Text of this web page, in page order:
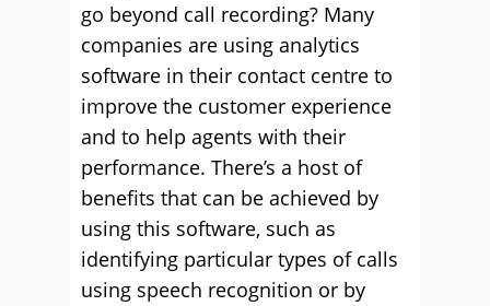
go beyond call recording? Many
companies are using analytics
software in their contact centre to
improve the customer experience
and to help agents with their
performance. There’s a host of
benefits that can be achieved by
using this software, such as
identifying particular types of calls
using speech recognition or by